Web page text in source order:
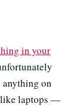
in your
anything on
like laptops —